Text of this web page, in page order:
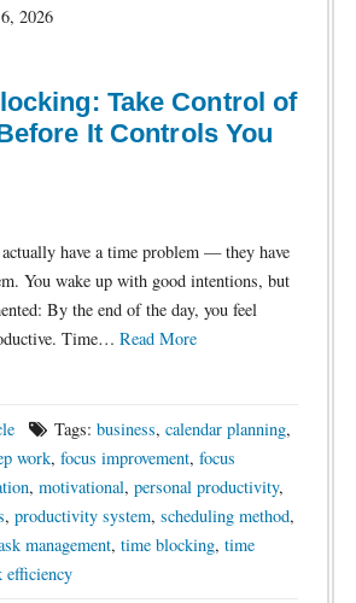
2026
Take Control of
It Controls You
have a time problem — they have
You wake up with good intentions, but
By the end of the day, you feel
Time… Read More
Tags: business, calendar planning,
work, focus improvement, focus
, motivational, personal productivity,
, productivity system, scheduling method,
management, time blocking, time
efficiency